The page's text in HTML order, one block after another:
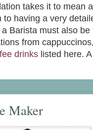
takes it to mean
to having a very
Barista must also
from
drinks listed here.
Maker